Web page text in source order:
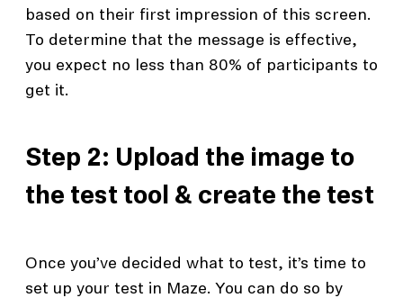
based on their first impression of this screen.
To determine that the message is effective,
you expect no less than 80% of participants to
get it.
Step 2: Upload the image to
the test tool & create the test
Once you’ve decided what to test, it’s time to
set up your test in Maze. You can do so by